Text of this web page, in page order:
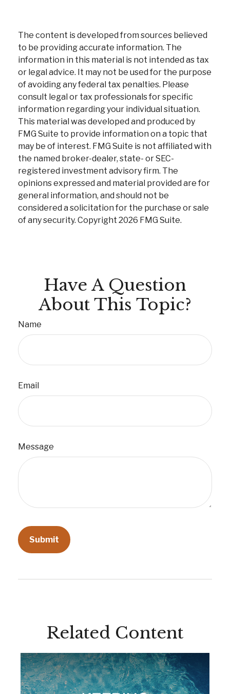
The content is developed from sources believed
to be providing accurate information. The
information in this material is not intended as tax
or legal advice. It may not be used for the purpose
of avoiding any federal tax penalties. Please
consult legal or tax professionals for specific
information regarding your individual situation.
This material was developed and produced by
FMG Suite to provide information on a topic that
may be of interest. FMG Suite is not affiliated with
the named broker-dealer, state- or SEC-
registered investment advisory firm. The
opinions expressed and material provided are for
general information, and should not be
considered a solicitation for the purchase or sale
of any security. Copyright 2026 FMG Suite.
Have A Question
About This Topic?
Name
Email
Message
Related Content